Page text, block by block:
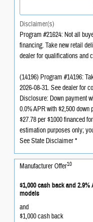
Disclaimer(s)
Program #21624: Not all
financing. Take new retail
dealer for qualifications and
(14196) Program #14196:
2026-08-31. See dealer for
Disclosure: Down payment
0.0% APR with $2,500
$27.78 per $1000 financed
estimation purposes only;
See State Disclaimer *
Manufacturer Offer10
$1,000 cash back and
models
and
$1,000 cash back